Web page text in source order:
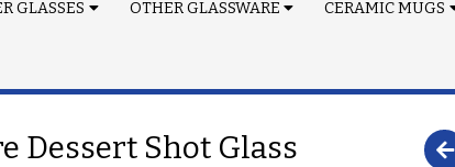
GLASSES OTHER GLASSWARE CERAMIC MUGS
Dessert Shot Glass